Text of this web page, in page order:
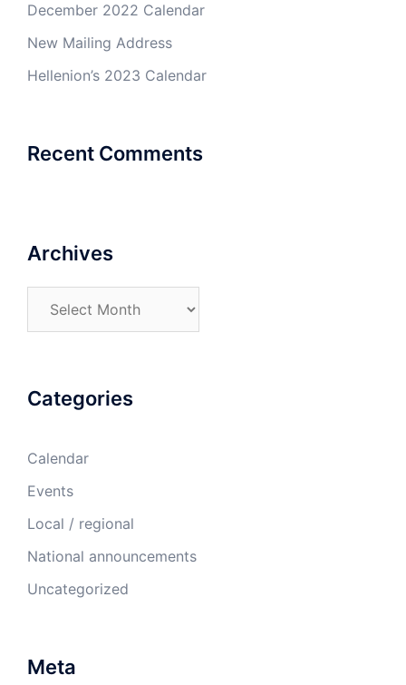
December 2022 Calendar
New Mailing Address
Hellenion’s 2023 Calendar
Recent Comments
Archives
Categories
Calendar
Events
Local / regional
National announcements
Uncategorized
Meta